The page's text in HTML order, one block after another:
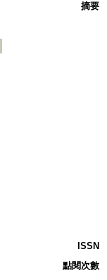
摘要
ISSN
點閱次數